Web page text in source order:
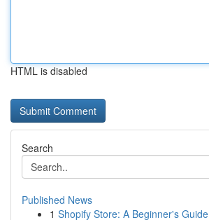
HTML is disabled
Search
Published News
1 Shopify Store: A Beginner's Guide